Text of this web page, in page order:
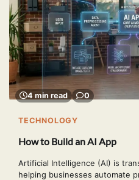
4 min read 0
TECHNOLOGY
How to Build an AI App
Artificial Intelligence (AI) is
helping businesses automate